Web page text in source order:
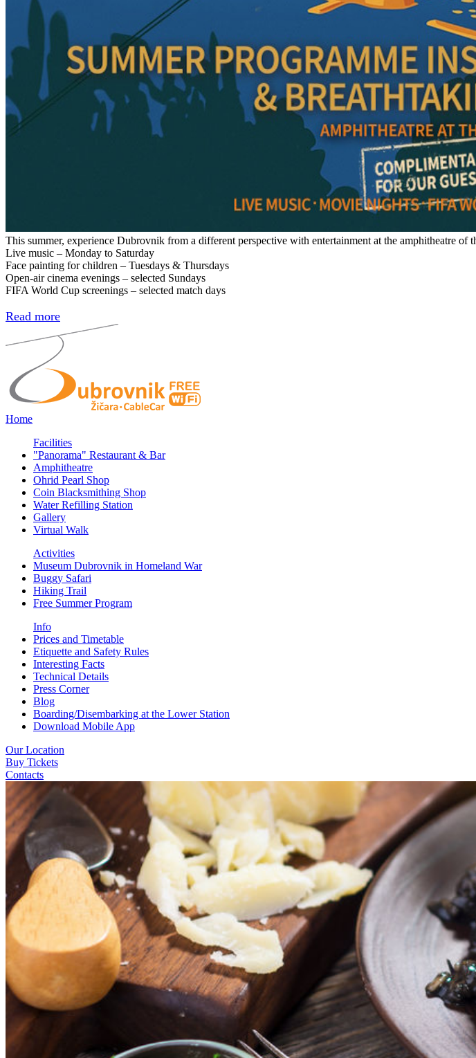
This summer, experience Dubrovnik from a different perspective with entertainment at the amphitheatre of
Live music – Monday to Saturday
Face painting for children – Tuesdays & Thursdays
Open-air cinema evenings – selected Sundays
FIFA World Cup screenings – selected match days
Read more
Home
Facilities
"Panorama" Restaurant & Bar
Amphitheatre
Ohrid Pearl Shop
Coin Blacksmithing Shop
Water Refilling Station
Gallery
Virtual Walk
Activities
Museum Dubrovnik in Homeland War
Buggy Safari
Hiking Trail
Free Summer Program
Info
Prices and Timetable
Etiquette and Safety Rules
Interesting Facts
Technical Details
Press Corner
Blog
Boarding/Disembarking at the Lower Station
Download Mobile App
Our Location
Buy Tickets
Contacts